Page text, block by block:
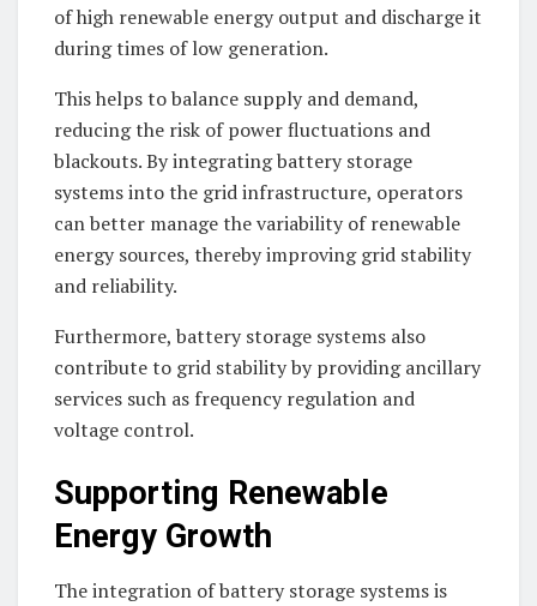
of high renewable energy output and discharge it
during times of low generation.
This helps to balance supply and demand,
reducing the risk of power fluctuations and
blackouts. By integrating battery storage
systems into the grid infrastructure, operators
can better manage the variability of renewable
energy sources, thereby improving grid stability
and reliability.
Furthermore, battery storage systems also
contribute to grid stability by providing ancillary
services such as frequency regulation and
voltage control.
Supporting Renewable
Energy Growth
The integration of battery storage systems is